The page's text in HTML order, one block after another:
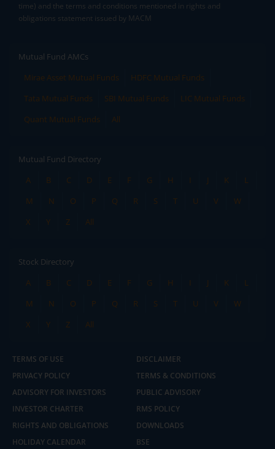
time) and the terms and conditions mentioned in rights and
obligations statement issued by MACM
Mutual Fund AMCs
Mirae Asset Mutual Funds
HDFC Mutual Funds
Tata Mutual Funds
SBI Mutual Funds
LIC Mutual Funds
Quant Mutual Funds
All
Mutual Fund Directory
A
B C D E F G H I J K
L
M
N O P Q R S T U V
W
X
Y Z All
Stock Directory
A
B C D E F G H I J K
L
M
N O P Q R S T U V
W
X
Y Z All
TERMS OF USE
DISCLAIMER
PRIVACY POLICY
TERMS & CONDITIONS
ADVISORY FOR INVESTORS
PUBLIC ADVISORY
INVESTOR CHARTER
RMS POLICY
RIGHTS AND OBLIGATIONS
DOWNLOADS
HOLIDAY CALENDAR
BSE